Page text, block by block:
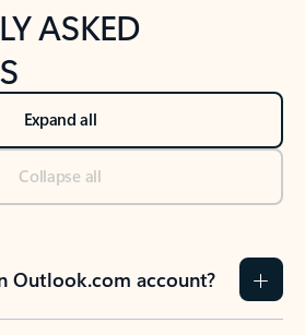
ASKED
Expand all
Collapse all
Outlook.com account?